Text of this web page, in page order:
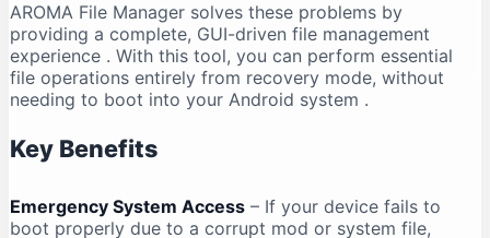
AROMA File Manager solves these problems by
providing a complete, GUI-driven file management
experience . With this tool, you can perform essential
file operations entirely from recovery mode, without
needing to boot into your Android system .
Key Benefits
Emergency System Access – If your device fails to
boot properly due to a corrupt mod or system file,